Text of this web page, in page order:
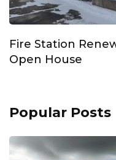
Fire Station
Open House
Popular Posts